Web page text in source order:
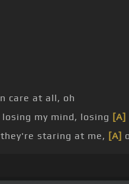
care at all, oh
my mind, losing [A]
staring at me, [A]